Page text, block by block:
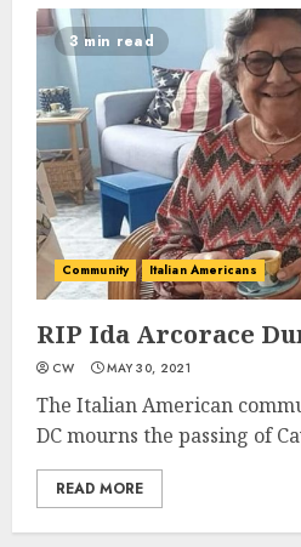
3 min read
Community Italian Americans
RIP Ida Arcorace
CW MAY 30, 2021
The Italian American
DC mourns the passing of
READ MORE